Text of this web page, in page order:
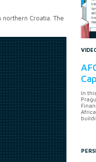
Croatia. The
In